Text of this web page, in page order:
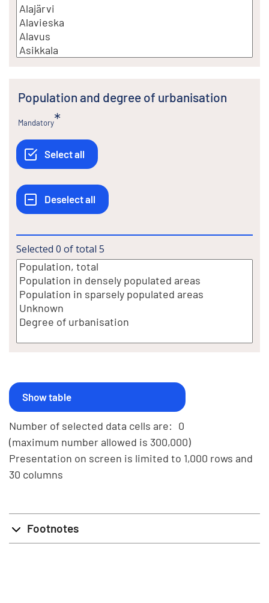
Population and degree of urbanisation
Mandatory
Selected 0 of total 5
Number of selected data cells are: 0
(maximum number allowed is 300,000)
Presentation on screen is limited to 1,000 rows and
30 columns
Footnotes